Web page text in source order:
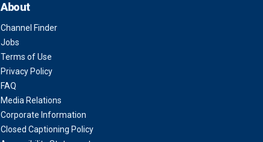
About
Channel Finder
Jobs
Terms of Use
Privacy Policy
FAQ
Media Relations
Corporate Information
Closed Captioning Policy